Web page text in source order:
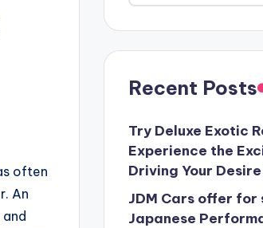
often
An
Recent Posts
Try Deluxe Exotic
Experience the
Driving Your
JDM Cars offer for
Japanese